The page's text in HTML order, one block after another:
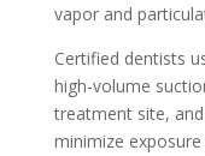
vapor and
Certified dentists
high-volume
treatment site,
minimize